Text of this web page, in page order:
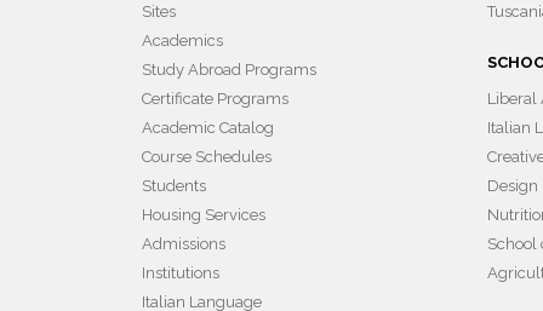
Sites
Academics
Study Abroad Programs
Certificate Programs
Academic Catalog
Course Schedules
Students
Housing Services
Admissions
Institutions
Italian Language
Liberal
Italian
Design
School